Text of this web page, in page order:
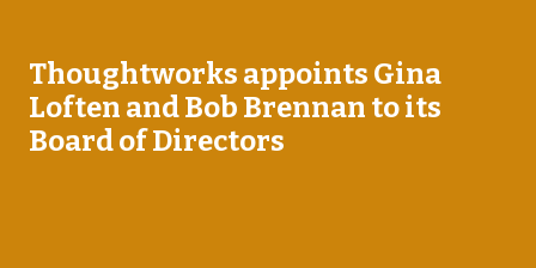
Thoughtworks appoints Gina
Loften and Bob Brennan to its
Board of Directors